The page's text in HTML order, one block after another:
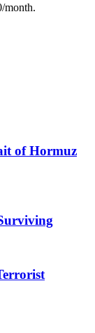
month.
of Hormuz